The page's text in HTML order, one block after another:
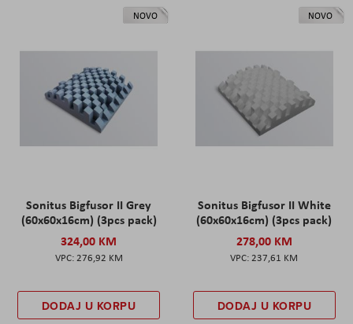
NOVO
Sonitus Bigfusor II Grey
(60x60x16cm) (3pcs pack)
324,00 KM
276,92 KM
DODAJ U KORPU
NOVO
Sonitus Bigfusor II White
(60x60x16cm) (3pcs pack)
278,00 KM
237,61 KM
DODAJ U KORPU